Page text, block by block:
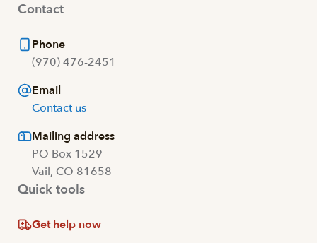
Contact
Phone
(970) 476-2451
Email
Contact us
Mailing address
PO Box 1529
Vail, CO 81658
Quick tools
Get help now